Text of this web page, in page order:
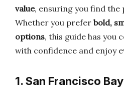
value, ensuring you find
Whether you prefer bold,
options, this guide has you
with confidence and enjoy
1. San Francisco